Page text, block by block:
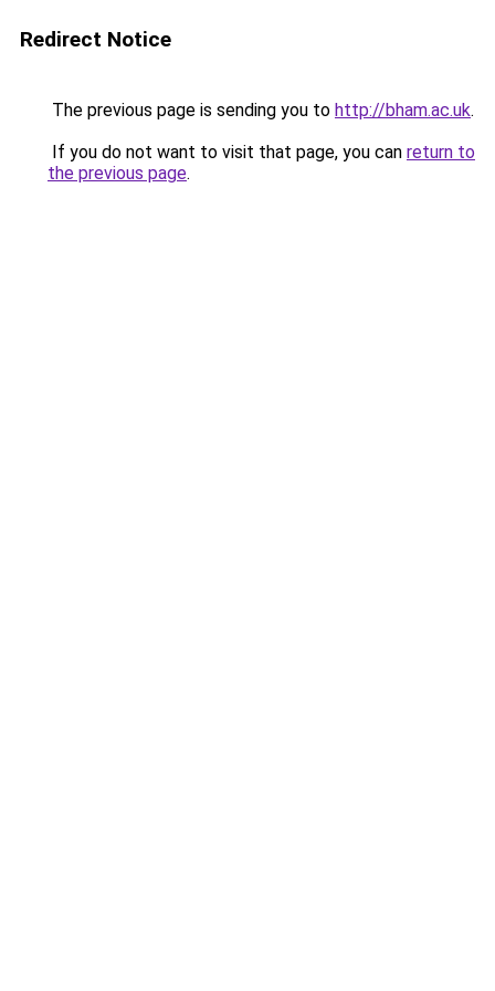
Redirect Notice
The previous page is sending you to http://bham.ac.uk.
If you do not want to visit that page, you can return to
the previous page.